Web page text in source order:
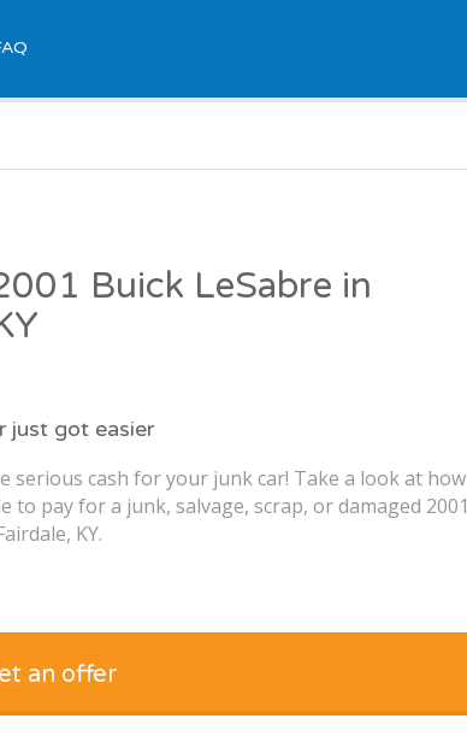
Buick LeSabre in
just got easier
serious cash for your junk car! Take a look at how
to pay for a junk, salvage, scrap, or damaged 2001
KY.
an offer